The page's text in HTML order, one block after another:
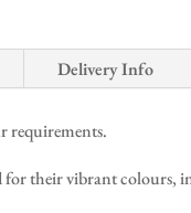
Delivery Info
requirements.
their vibrant colours,